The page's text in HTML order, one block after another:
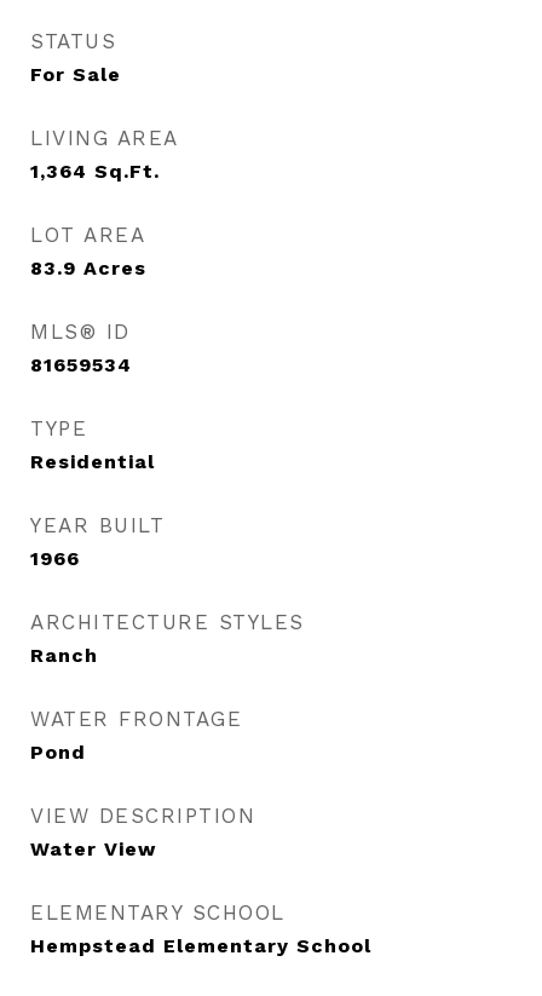
STATUS
For Sale
LIVING AREA
1,364 Sq.Ft.
LOT AREA
83.9 Acres
MLS® ID
81659534
TYPE
Residential
YEAR BUILT
1966
ARCHITECTURE STYLES
Ranch
WATER FRONTAGE
Pond
VIEW DESCRIPTION
Water View
ELEMENTARY SCHOOL
Hempstead Elementary School